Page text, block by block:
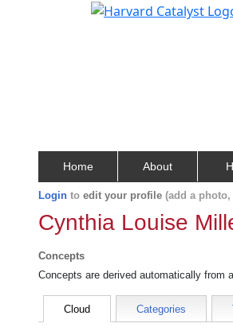
Home About
Login to edit your profile (add a
Cynthia Louise
Concepts
Concepts are derived automatically from
Cloud Categories